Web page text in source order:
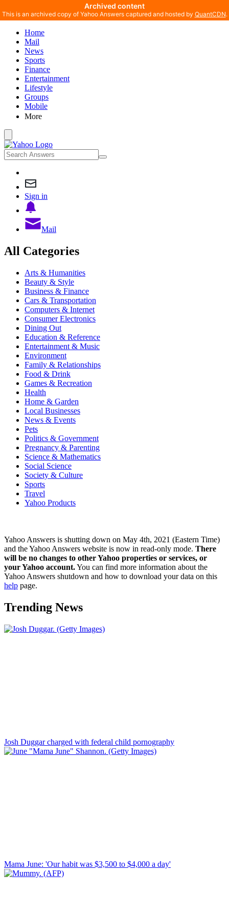
Home
Mail
News
Sports
Finance
Entertainment
Lifestyle
Groups
Mobile
More
Sign in
Mail
All Categories
Arts & Humanities
Beauty & Style
Business & Finance
Cars & Transportation
Computers & Internet
Consumer Electronics
Dining Out
Education & Reference
Entertainment & Music
Environment
Family & Relationships
Food & Drink
Games & Recreation
Health
Home & Garden
Local Businesses
News & Events
Pets
Politics & Government
Pregnancy & Parenting
Science & Mathematics
Social Science
Society & Culture
Sports
Travel
Yahoo Products
Yahoo Answers is shutting down on May 4th, 2021 (Eastern Time)
and the Yahoo Answers website is now in read-only mode. There
will be no changes to other Yahoo properties or services, or
your Yahoo account.You can find more information about the
Yahoo Answers shutdown and how to download your data on this
help page.
Trending News
Josh Duggar charged with federal child pornography
Mama June: 'Our habit was $3,500 to $4,000 a day'
Archived content
This is an archived copy of Yahoo Answers captured and hosted by QuantCDN.